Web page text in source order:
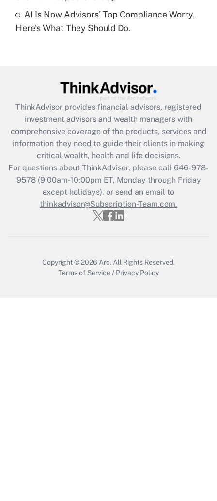
Are remote workers eligible for leave
under the Family and Medical Leave Act
(FMLA)?
What is the CARES Act employee
retention tax credit that was available
during 2020 and 2021?
Get Answer
Recently Updated Q&As
Who must file a return?
Get Answer
AI Is Now Advisors' Top Compliance Worry.
Here's What They Should Do.
ThinkAdvisor provides financial advisors, registered
investment advisors and wealth managers with
comprehensive coverage of the products, services and
information they need to guide their clients in making
critical wealth, health and life decisions.
For questions about ThinkAdvisor, please call 646-978-
9578(9:00am-10:00pm ET, Monday through Friday
except holidays), or send an email to
thinkadvisor@Subscription-Team.com.
Copyright © 2026 Arc. All Rights Reserved.
Terms of Service / Privacy Policy